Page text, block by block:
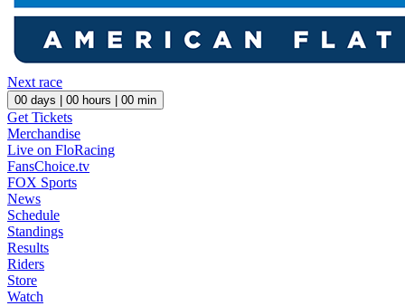
Next race
00 days | 00 hours | 00 min
Get Tickets
Merchandise
Live on FloRacing
FansChoice.tv
FOX Sports
News
Schedule
Standings
Results
Riders
Store
Watch